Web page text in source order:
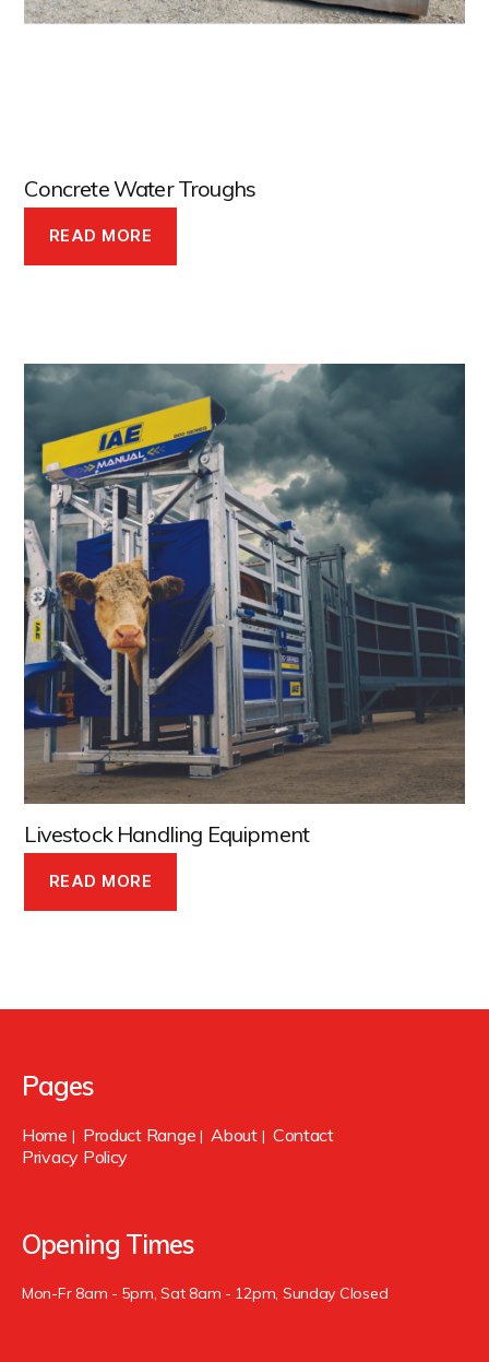
Concrete Water Troughs
READ MORE
Livestock Handling Equipment
READ MORE
Pages
Home | Product Range |About| Contact
Privacy Policy
Opening Times
Mon-Fr 8am - 5pm, Sat 8am - 12pm, Sunday Closed